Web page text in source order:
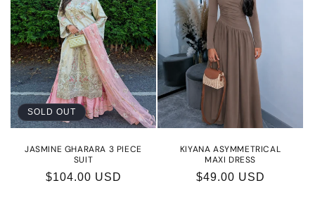
SOLD OUT
JASMINE GHARARA 3 PIECE
SUIT
Regular
$104.00 USD
KIYANA ASYMMETRICAL
MAXI DRESS
Regular
$49.00 USD